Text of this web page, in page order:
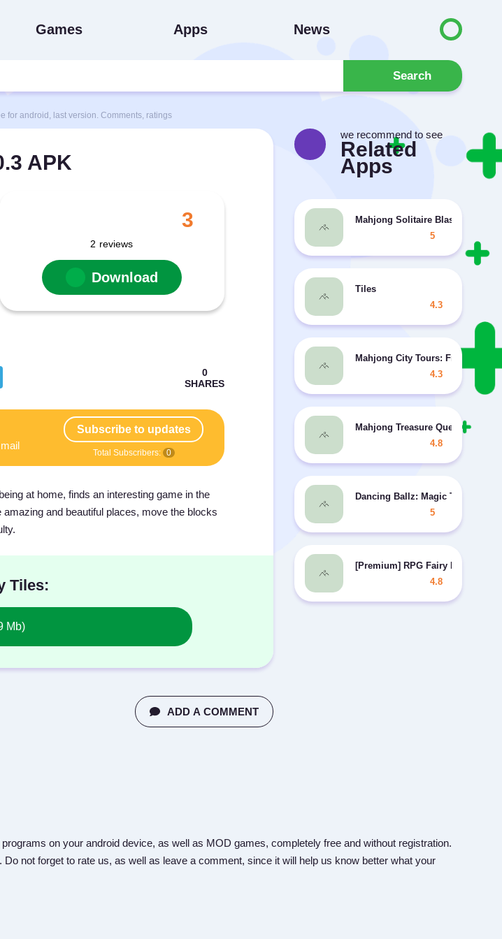
Games Apps News
Search
android, last version. Comments, ratings
APK
3
2 reviews
Download
Subscribe to updates
Total Subscribers: 0
at home, finds an interesting game in the
and beautiful places, move the blocks
Tiles:
Mb)
ADD A COMMENT
we recommend to see
Related
Apps
Mahjong Solitaire Blast
5
Tiles
4.3
Mahjong City Tours: Free
4.3
Mahjong Treasure Quest MOD
4.8
Dancing Ballz: Magic Tiles MOD
5
[Premium] RPG Fairy Elements
4.8
on your android device, as well as MOD games, completely free and without registration.
not forget to rate us, as well as leave a comment, since it will help us know better what your